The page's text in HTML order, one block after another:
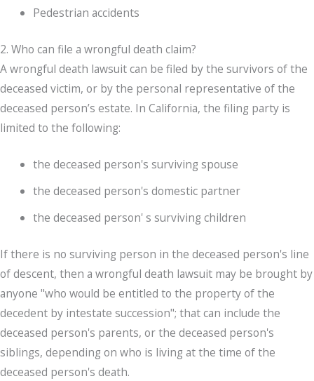
Pedestrian accidents
2. Who can file a wrongful death claim?
A wrongful death lawsuit can be filed by the survivors of the
deceased victim, or by the personal representative of the
deceased person’s estate. In California, the filing party is
limited to the following:
the deceased person's surviving spouse
the deceased person's domestic partner
the deceased person' s surviving children
If there is no surviving person in the deceased person's line
of descent, then a wrongful death lawsuit may be brought by
anyone "who would be entitled to the property of the
decedent by intestate succession"; that can include the
deceased person's parents, or the deceased person's
siblings, depending on who is living at the time of the
deceased person's death.